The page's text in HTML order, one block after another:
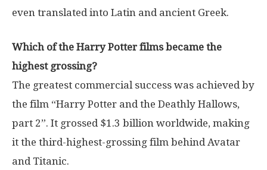
even translated into Latin and ancient Greek.
Which of the Harry Potter films became the
highest grossing?
The greatest commercial success was achieved by
the film “Harry Potter and the Deathly Hallows,
part 2”. It grossed $1.3 billion worldwide, making
it the third-highest-grossing film behind Avatar
and Titanic.